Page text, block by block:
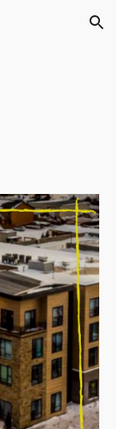
Skip to navigation